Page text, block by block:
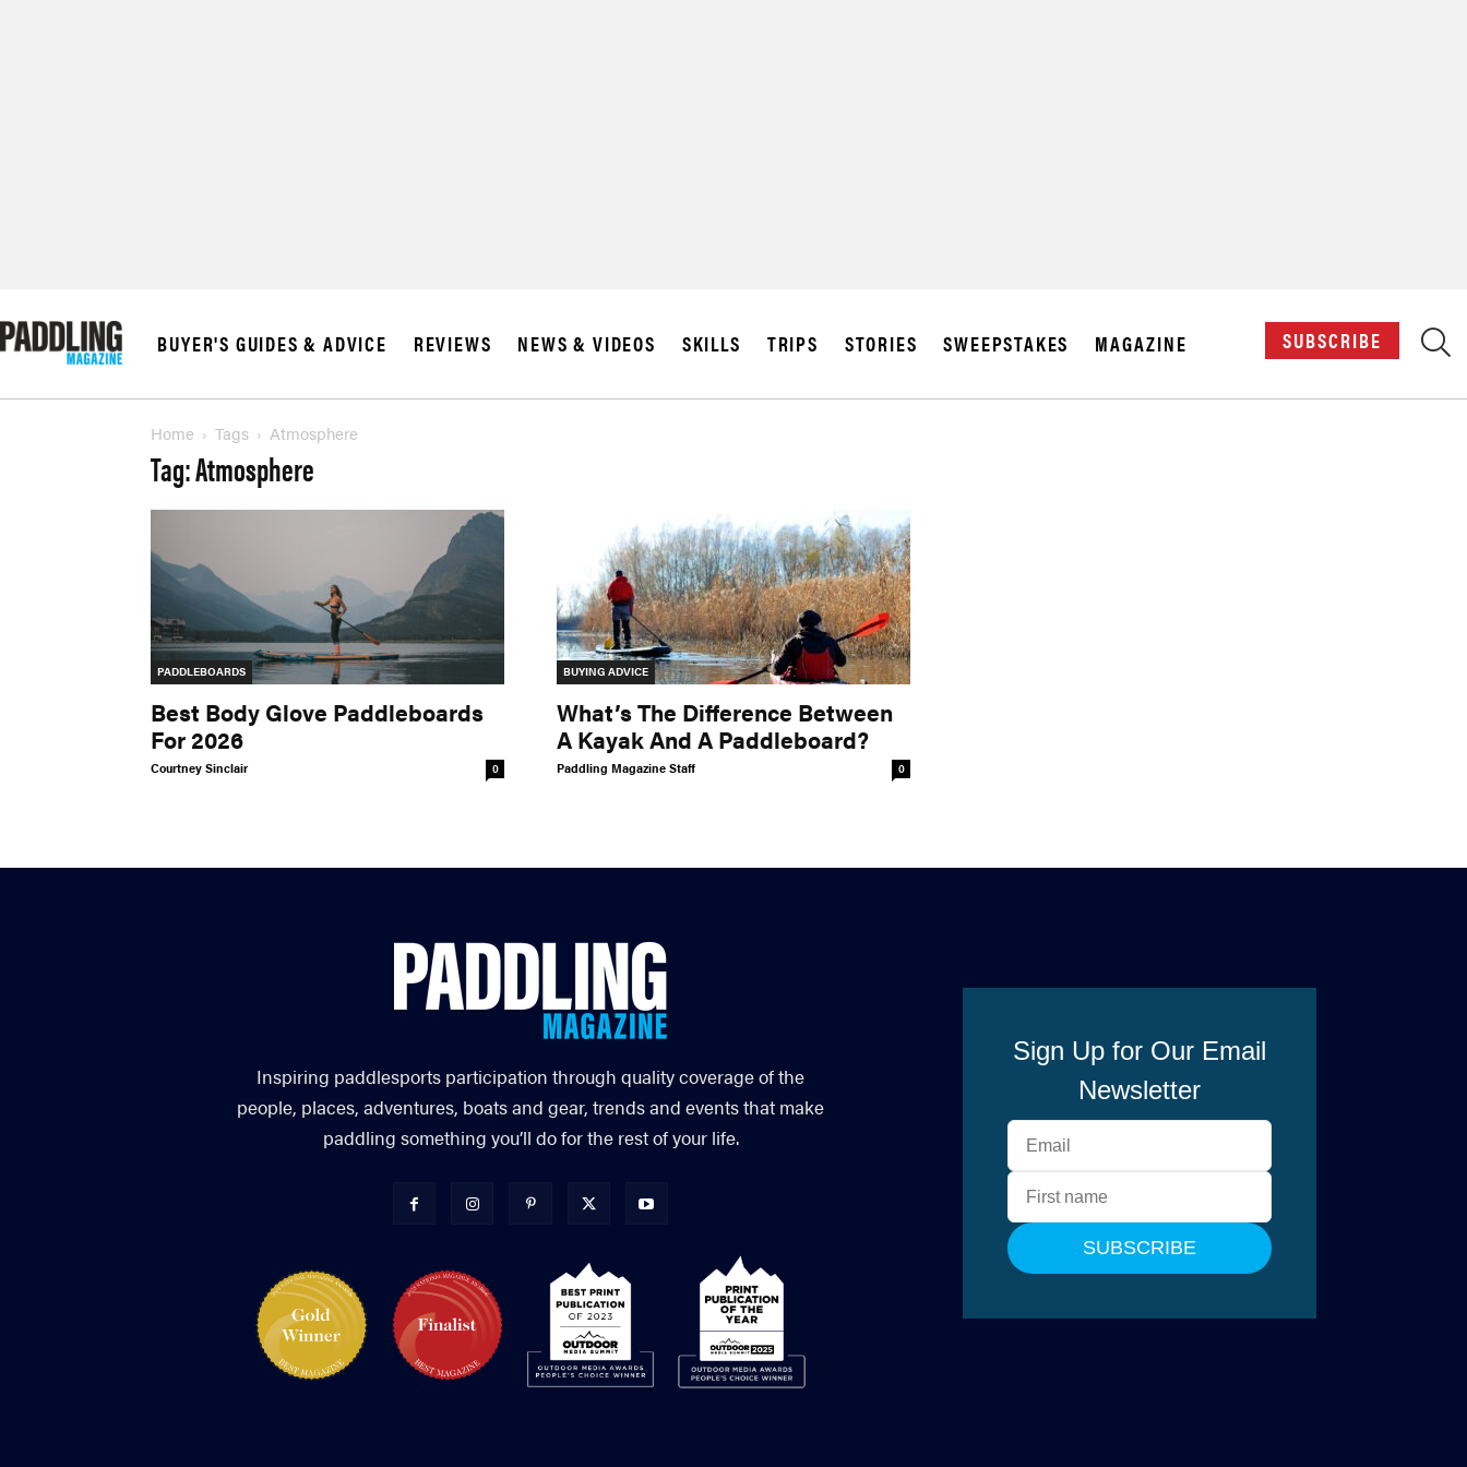
BUYER'S GUIDES & ADVICE REVIEWS NEWS & VIDEOS SKILLS TRIPS STORIES SWEEPSTAKES MAGAZINE SUBSCRIBE
Home Tags Atmosphere
Tag: Atmosphere
PADDLEBOARDS
Best Body Glove Paddleboards
For 2026
Courtney Sinclair 0
BUYING ADVICE
What’s The Difference Between
A Kayak And A Paddleboard?
Paddling Magazine Staff 0
Inspiring paddlesports participation through quality coverage of the
people, places, adventures, boats and gear, trends and events that make
paddling something you’ll do for the rest of your life.